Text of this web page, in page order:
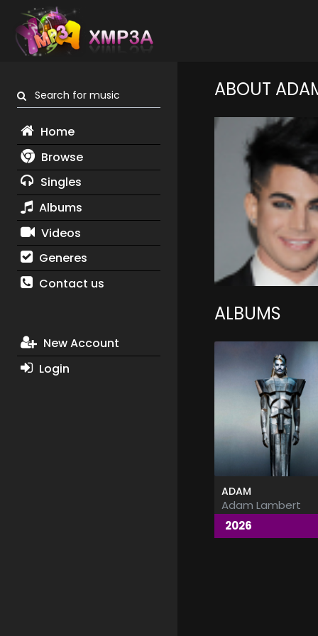
Search for music
Home
Browse
Singles
Albums
Videos
Generes
Contact us
New Account
Login
ABOUT
ALBUMS
ADAM
Adam Lambert
2026